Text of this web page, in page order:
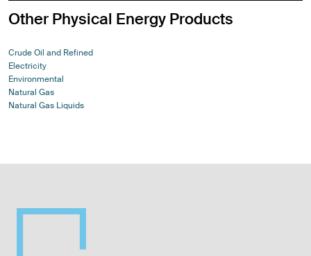
Other Physical Energy Products
Crude Oil and Refined
Electricity
Environmental
Natural Gas
Natural Gas Liquids